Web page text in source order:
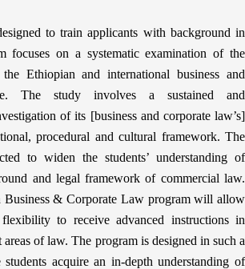
to train applicants with background in
focuses on a systematic examination of the
Ethiopian and international business and
The study involves a sustained and
of its [business and corporate law’s]
procedural and cultural framework. The
to widen the students’ understanding of
and legal framework of commercial law.
& Corporate Law program will allow
to receive advanced instructions in
areas of law. The program is designed in such a
acquire an in-depth understanding of